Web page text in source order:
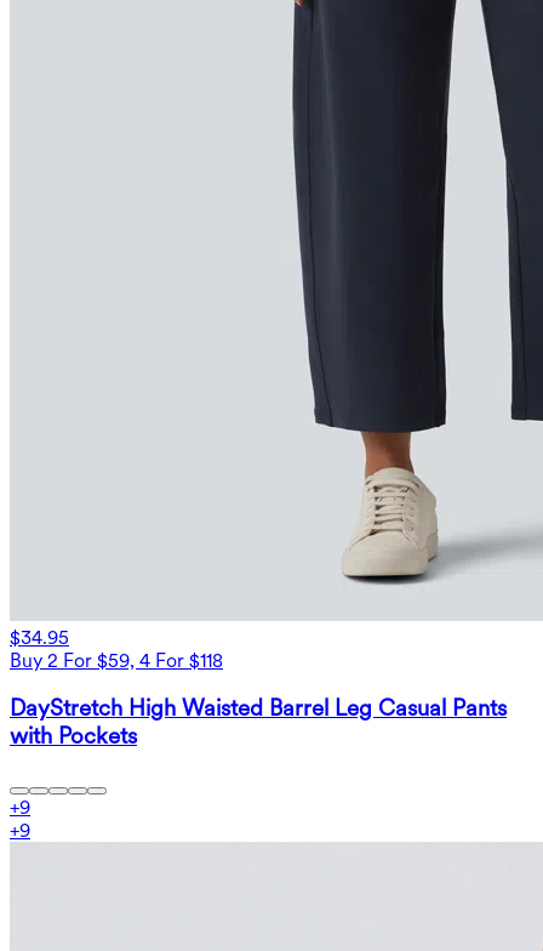
$34.95
Buy 2 For $59, 4 For $118
DayStretch High Waisted Barrel Leg Casual Pants
with Pockets
+9
+9